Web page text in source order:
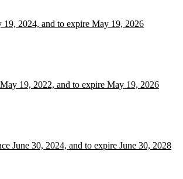
2024, and to expire May 19, 2026
19, 2022, and to expire May 19, 2026
June 30, 2024, and to expire June 30, 2028